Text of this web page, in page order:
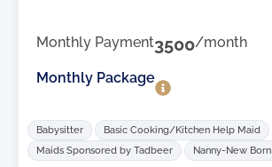
Monthly Payment3500/month
Monthly Package
Babysitter
Basic Cooking/Kitchen Help Maid
Maids Sponsored by Tadbeer
Nanny-New Born